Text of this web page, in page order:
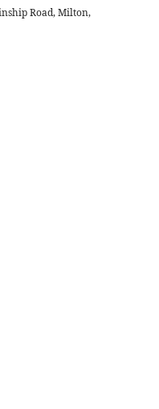
Road, Milton,